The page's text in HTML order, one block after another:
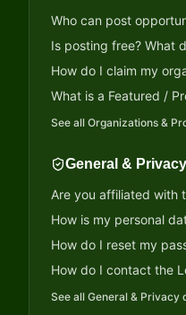
Who can post
Is posting free? What
How do I claim my
What is a Featured /
See all Organizations &
General & Privacy
Are you affiliated with
How is my personal
How do I reset my
How do I contact the
See all General & Privacy